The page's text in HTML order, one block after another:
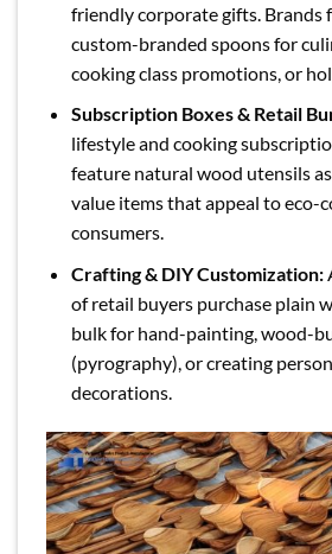
friendly corporate gifts. Brands
custom-branded spoons for
cooking class promotions, or
Subscription Boxes & Retail
lifestyle and cooking
feature natural wood utensils
value items that appeal to eco-
consumers.
Crafting & DIY Customization:
of retail buyers purchase plain
bulk for hand-painting, wood-
(pyrography), or creating
decorations.